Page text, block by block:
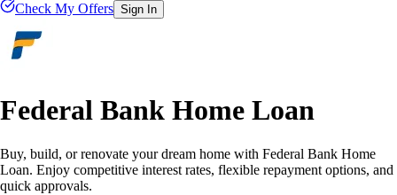
Check My Offers Sign In
Federal Bank Home Loan
Buy, build, or renovate your dream home with Federal Bank Home
Loan. Enjoy competitive interest rates, flexible repayment options, and
quick approvals.